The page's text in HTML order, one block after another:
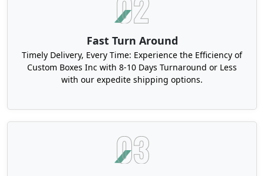
Fast Turn Around
Timely Delivery, Every Time: Experience the Efficiency of
Custom Boxes Inc with 8-10 Days Turnaround or Less
with our expedite shipping options.